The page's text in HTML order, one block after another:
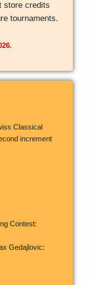
store credits
tournaments.
Classical
increment
Contest:
Gedajlovic: